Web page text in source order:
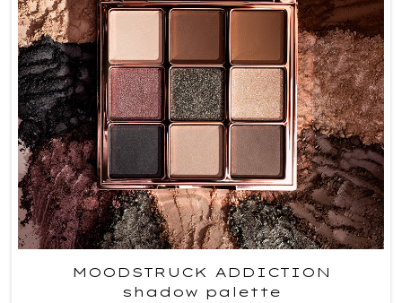
MOODSTRUCK ADDICTION
shadow palette